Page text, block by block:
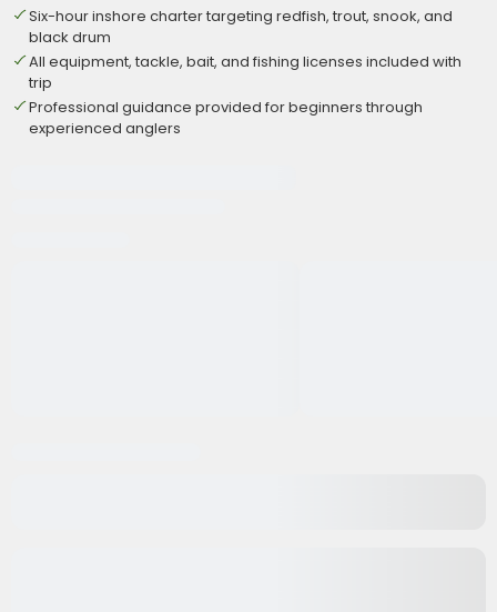
Six-hour inshore charter targeting redfish, trout, snook, and
black drum
All equipment, tackle, bait, and fishing licenses included with
trip
Professional guidance provided for beginners through
experienced anglers